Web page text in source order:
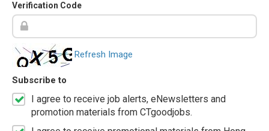
Verification Code
Refresh Image
Subscribe to
I agree to receive job alerts, eNewsletters and
promotion materials from CTgoodjobs.